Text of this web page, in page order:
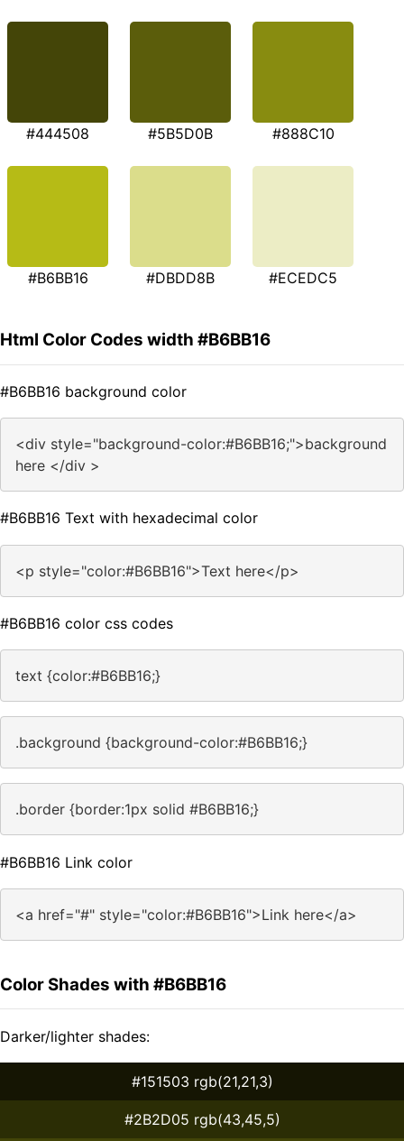
#444508 #5B5D0B #888C10
#B6BB16 #DBDD8B #ECEDC5
Html Color Codes width #B6BB16
#B6BB16 background color
<div style="background-color:#B6BB16;">background
here </div >
#B6BB16 Text with hexadecimal color
<p style="color:#B6BB16">Text here</p>
#B6BB16 color css codes
text {color:#B6BB16;}
.background {background-color:#B6BB16;}
.border {border:1px solid #B6BB16;}
#B6BB16 Link color
<a href="#" style="color:#B6BB16">Link here</a>
Color Shades with #B6BB16
Darker/lighter shades:
#151503 rgb(21,21,3)
#2B2D05 rgb(43,45,5)